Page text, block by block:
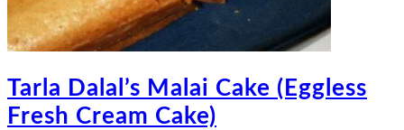
Tarla Dalal’s Malai Cake (Eggless
Fresh Cream Cake)